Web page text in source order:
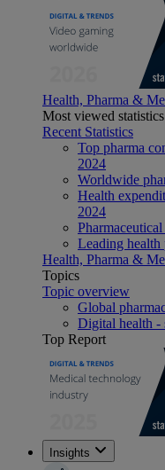
Health, Pharma &
Most viewed statistics
Recent Statistics
Top pharma
2024
Worldwide
Health
2024
Leading
Health, Pharma &
Topics
Topic overview
Global
Digital health -
Top Report
Insights